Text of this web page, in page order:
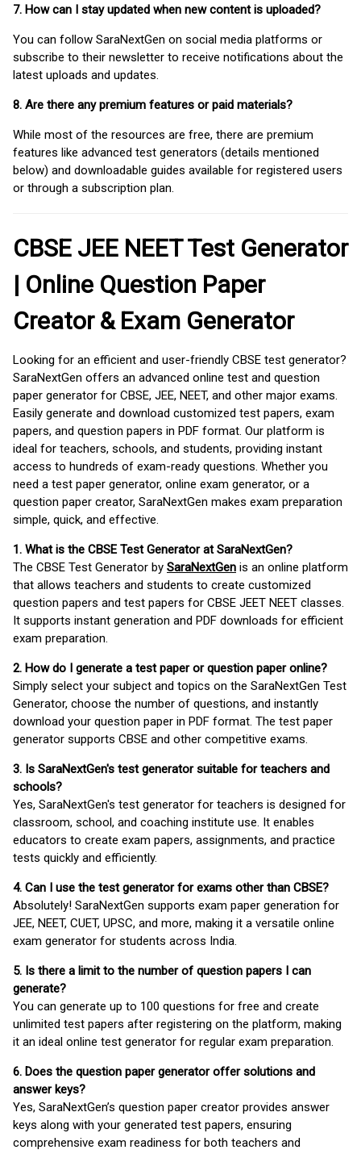
7. How can I stay updated when new content is uploaded?
You can follow SaraNextGen on social media platforms or
subscribe to their newsletter to receive notifications about the
latest uploads and updates.
8. Are there any premium features or paid materials?
While most of the resources are free, there are premium
features like advanced test generators (details mentioned
below) and downloadable guides available for registered users
or through a subscription plan.
CBSE JEE NEET Test Generator
| Online Question Paper
Creator & Exam Generator
Looking for an efficient and user-friendly CBSE test generator?
SaraNextGen offers an advanced online test and question
paper generator for CBSE, JEE, NEET, and other major exams.
Easily generate and download customized test papers, exam
papers, and question papers in PDF format. Our platform is
ideal for teachers, schools, and students, providing instant
access to hundreds of exam-ready questions. Whether you
need a test paper generator, online exam generator, or a
question paper creator, SaraNextGen makes exam preparation
simple, quick, and effective.
1. What is the CBSE Test Generator at SaraNextGen?
The CBSE Test Generator by SaraNextGen is an online platform
that allows teachers and students to create customized
question papers and test papers for CBSE JEET NEET classes.
It supports instant generation and PDF downloads for efficient
exam preparation.
2. How do I generate a test paper or question paper online?
Simply select your subject and topics on the SaraNextGen Test
Generator, choose the number of questions, and instantly
download your question paper in PDF format. The test paper
generator supports CBSE and other competitive exams.
3. Is SaraNextGen's test generator suitable for teachers and
schools?
Yes, SaraNextGen's test generator for teachers is designed for
classroom, school, and coaching institute use. It enables
educators to create exam papers, assignments, and practice
tests quickly and efficiently.
4. Can I use the test generator for exams other than CBSE?
Absolutely! SaraNextGen supports exam paper generation for
JEE, NEET, CUET, UPSC, and more, making it a versatile online
exam generator for students across India.
5. Is there a limit to the number of question papers I can
generate?
You can generate up to 100 questions for free and create
unlimited test papers after registering on the platform, making
it an ideal online test generator for regular exam preparation.
6. Does the question paper generator offer solutions and
answer keys?
Yes, SaraNextGen’s question paper creator provides answer
keys along with your generated test papers, ensuring
comprehensive exam readiness for both teachers and